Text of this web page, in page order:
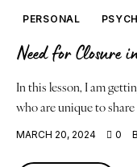
PERSONAL
Need for Closure
In this lesson, I am
who are unique to
MARCH 20, 2024 0